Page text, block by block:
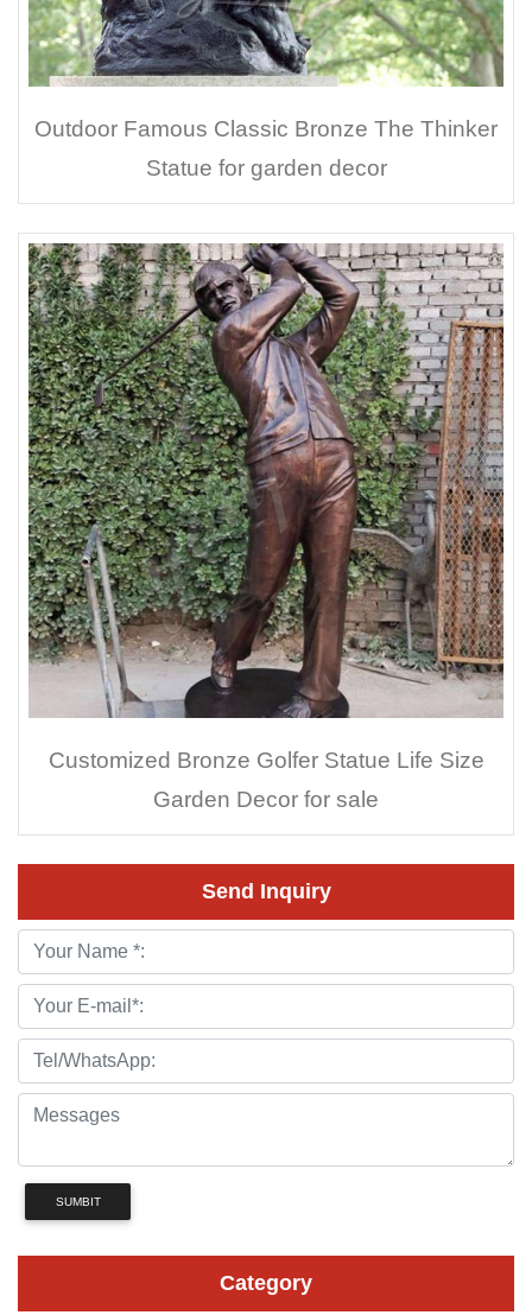
Outdoor Famous Classic Bronze The Thinker
Statue for garden decor
Customized Bronze Golfer Statue Life Size
Garden Decor for sale
Send Inquiry
SUMBIT
Category